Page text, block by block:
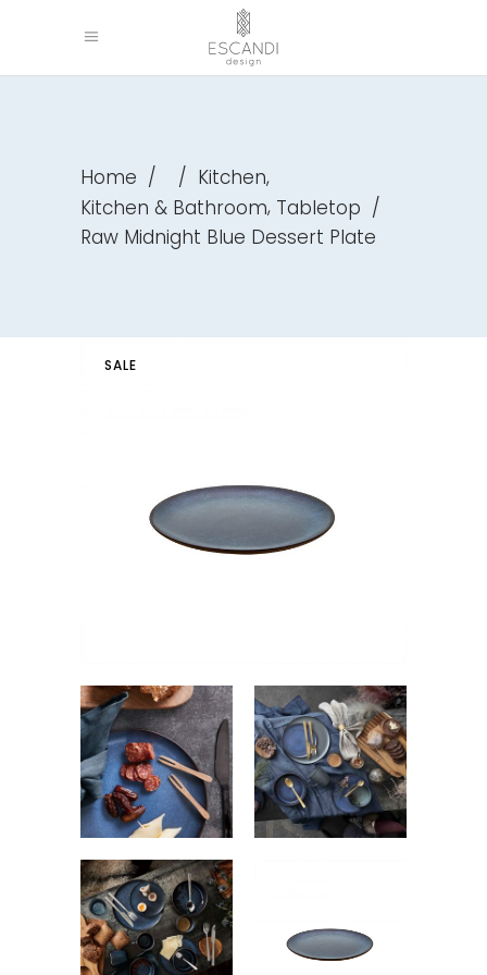
Home / / Kitchen,
Kitchen & Bathroom, Tabletop /
Raw Midnight Blue Dessert Plate
SALE